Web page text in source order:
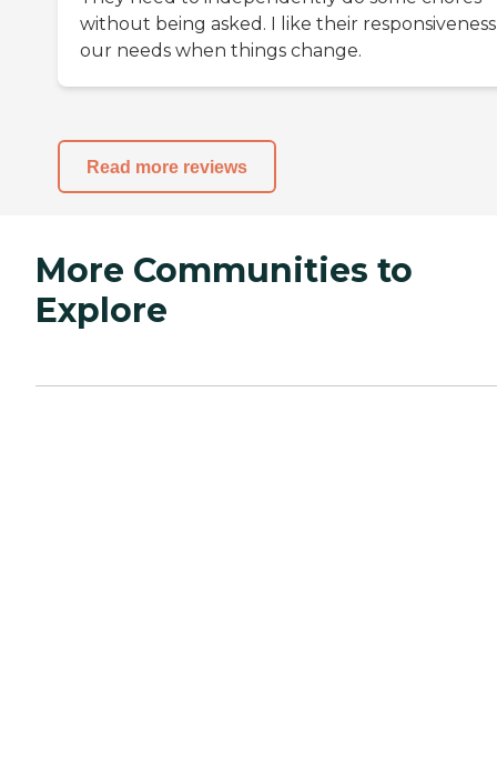
without being asked. I like their
our needs when things change.
Read more reviews
More Communities to
Explore